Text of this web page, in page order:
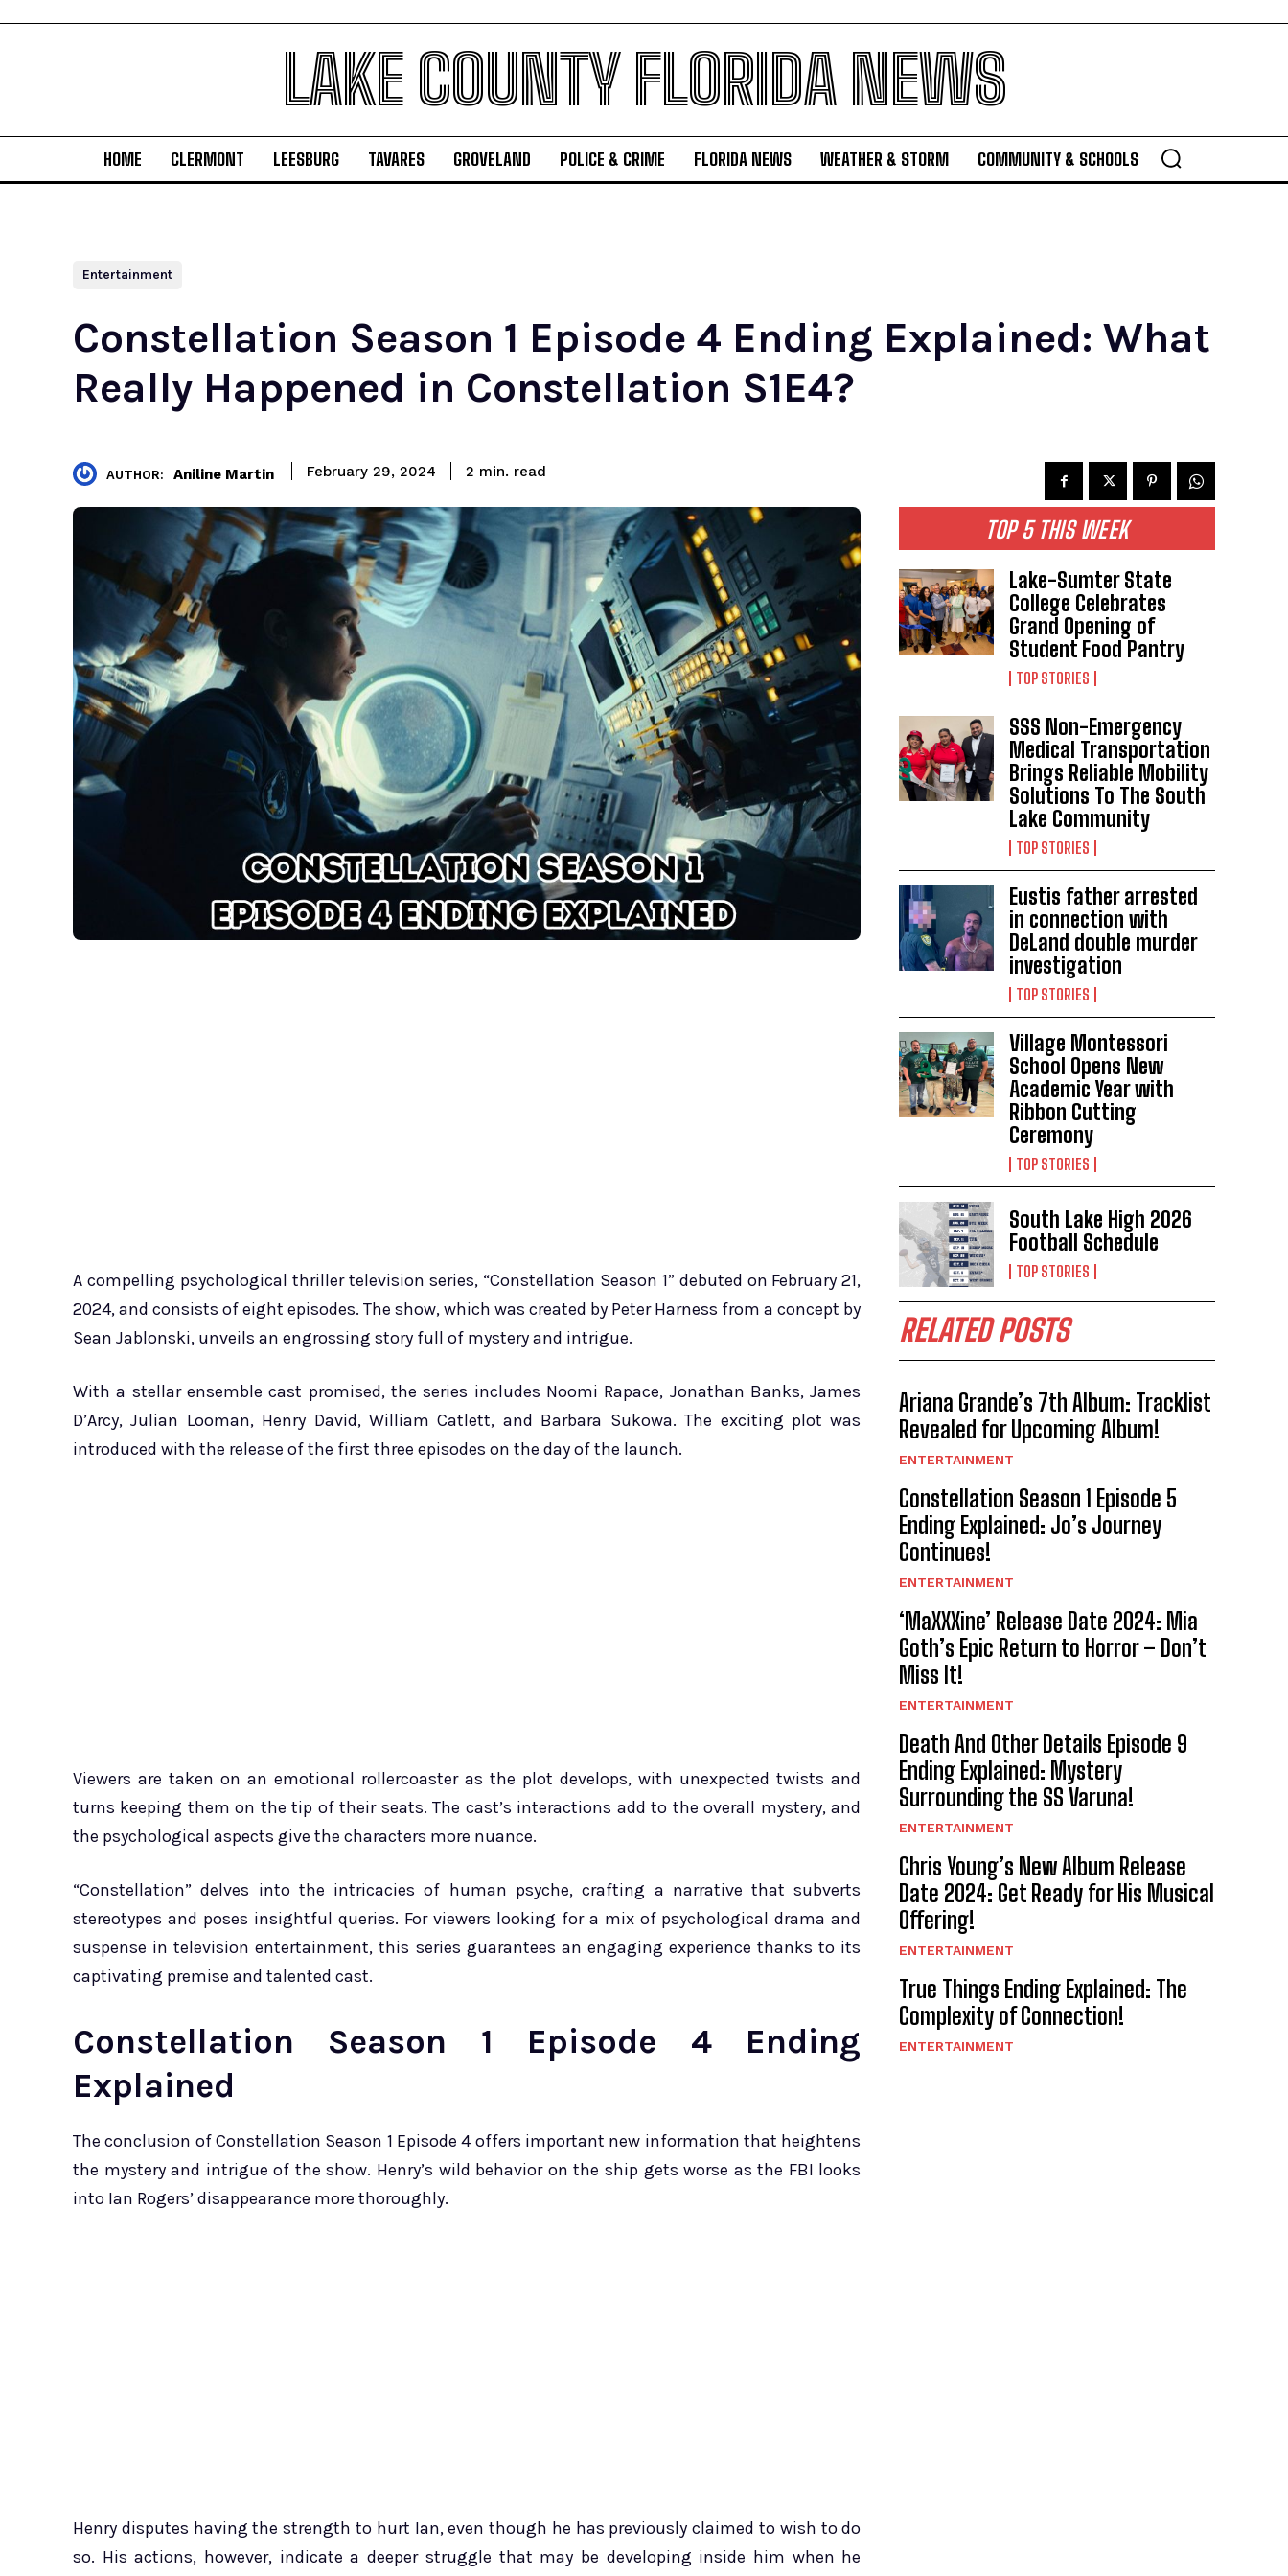
LAKE COUNTY FLORIDA NEWS
HOME CLERMONT LEESBURG TAVARES GROVELAND POLICE & CRIME FLORIDA NEWS WEATHER & STORM COMMUNITY & SCHOOLS
Entertainment
Constellation Season 1 Episode 4 Ending Explained: What
Really Happened in Constellation S1E4?
AUTHOR: Aniline Martin February 29, 2024 2 min. read
A compelling psychological thriller television series, “Constellation Season 1” debuted on February 21,
2024, and consists of eight episodes. The show, which was created by Peter Harness from a concept by
Sean Jablonski, unveils an engrossing story full of mystery and intrigue.
With a stellar ensemble cast promised, the series includes Noomi Rapace, Jonathan Banks, James
D’Arcy, Julian Looman, Henry David, William Catlett, and Barbara Sukowa. The exciting plot was
introduced with the release of the first three episodes on the day of the launch.
Viewers are taken on an emotional rollercoaster as the plot develops, with unexpected twists and
turns keeping them on the tip of their seats. The cast’s interactions add to the overall mystery, and
the psychological aspects give the characters more nuance.
“Constellation” delves into the intricacies of human psyche, crafting a narrative that subverts
stereotypes and poses insightful queries. For viewers looking for a mix of psychological drama and
suspense in television entertainment, this series guarantees an engaging experience thanks to its
captivating premise and talented cast.
Constellation Season 1 Episode 4 Ending
Explained
The conclusion of Constellation Season 1 Episode 4 offers important new information that heightens
the mystery and intrigue of the show. Henry’s wild behavior on the ship gets worse as the FBI looks
into Ian Rogers’ disappearance more thoroughly.
Henry disputes having the strength to hurt Ian, even though he has previously claimed to wish to do
so. His actions, however, indicate a deeper struggle that may be developing inside him when he
TOP 5 THIS WEEK
Lake-Sumter State
College Celebrates
Grand Opening of
Student Food Pantry
TOP STORIES
SSS Non-Emergency
Medical Transportation
Brings Reliable Mobility
Solutions To The South
Lake Community
TOP STORIES
Eustis father arrested
in connection with
DeLand double murder
investigation
TOP STORIES
Village Montessori
School Opens New
Academic Year with
Ribbon Cutting
Ceremony
TOP STORIES
South Lake High 2026
Football Schedule
TOP STORIES
RELATED POSTS
Ariana Grande’s 7th Album: Tracklist
Revealed for Upcoming Album!
ENTERTAINMENT
Constellation Season 1 Episode 5
Ending Explained: Jo’s Journey
Continues!
ENTERTAINMENT
‘MaXXXine’ Release Date 2024: Mia
Goth’s Epic Return to Horror – Don’t
Miss It!
ENTERTAINMENT
Death And Other Details Episode 9
Ending Explained: Mystery
Surrounding the SS Varuna!
ENTERTAINMENT
Chris Young’s New Album Release
Date 2024: Get Ready for His Musical
Offering!
ENTERTAINMENT
True Things Ending Explained: The
Complexity of Connection!
ENTERTAINMENT